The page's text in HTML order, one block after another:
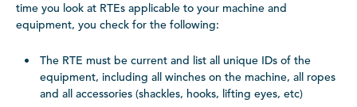
time you look at RTEs applicable to your machine and
equipment, you check for the following:
The RTE must be current and list all unique IDs of the
equipment, including all winches on the machine, all ropes
and all accessories (shackles, hooks, lifting eyes, etc)